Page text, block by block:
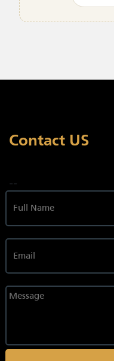
Contact US
--